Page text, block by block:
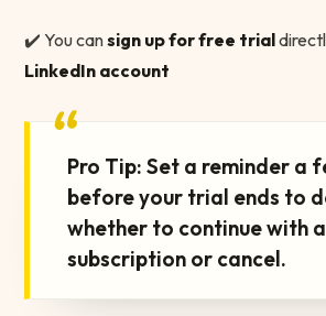
✔️ You cansign up for free trial
LinkedIn account
“Pro Tip: Set a reminder a
before your trial ends to
whether to continue with
subscription or cancel.